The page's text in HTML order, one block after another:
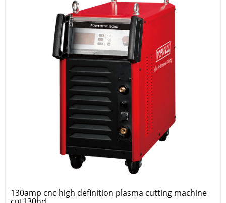
130amp cnc high definition plasma cutting machine